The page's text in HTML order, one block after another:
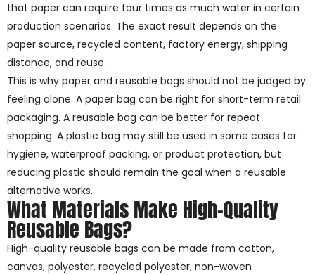
that paper can require four times as much water in certain
production scenarios. The exact result depends on the
paper source, recycled content, factory energy, shipping
distance, and reuse.
This is why paper and reusable bags should not be judged by
feeling alone. A paper bag can be right for short-term retail
packaging. A reusable bag can be better for repeat
shopping. A plastic bag may still be used in some cases for
hygiene, waterproof packing, or product protection, but
reducing plastic should remain the goal when a reusable
alternative works.
What Materials Make High-Quality
Reusable Bags?
High-quality reusable bags can be made from cotton,
canvas, polyester, recycled polyester, non-woven